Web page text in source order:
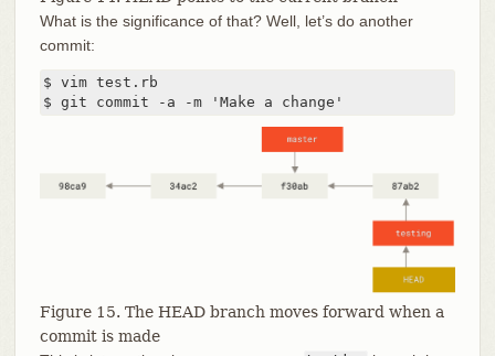
What is the significance of that? Well, let’s do another
commit:
$ vim test.rb
$ git commit -a -m 'Make a change'
Figure 15. The HEAD branch moves forward when a
commit is made